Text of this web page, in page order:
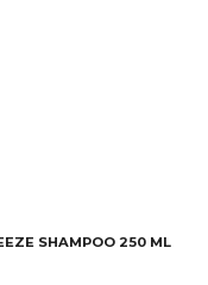
SHAMPOO 250 ML